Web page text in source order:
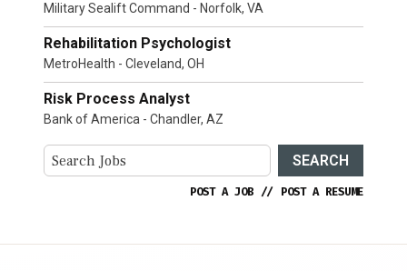
Military Sealift Command - Norfolk, VA
Rehabilitation Psychologist
MetroHealth - Cleveland, OH
Risk Process Analyst
Bank of America - Chandler, AZ
SEARCH
POST A JOB // POST A RESUME